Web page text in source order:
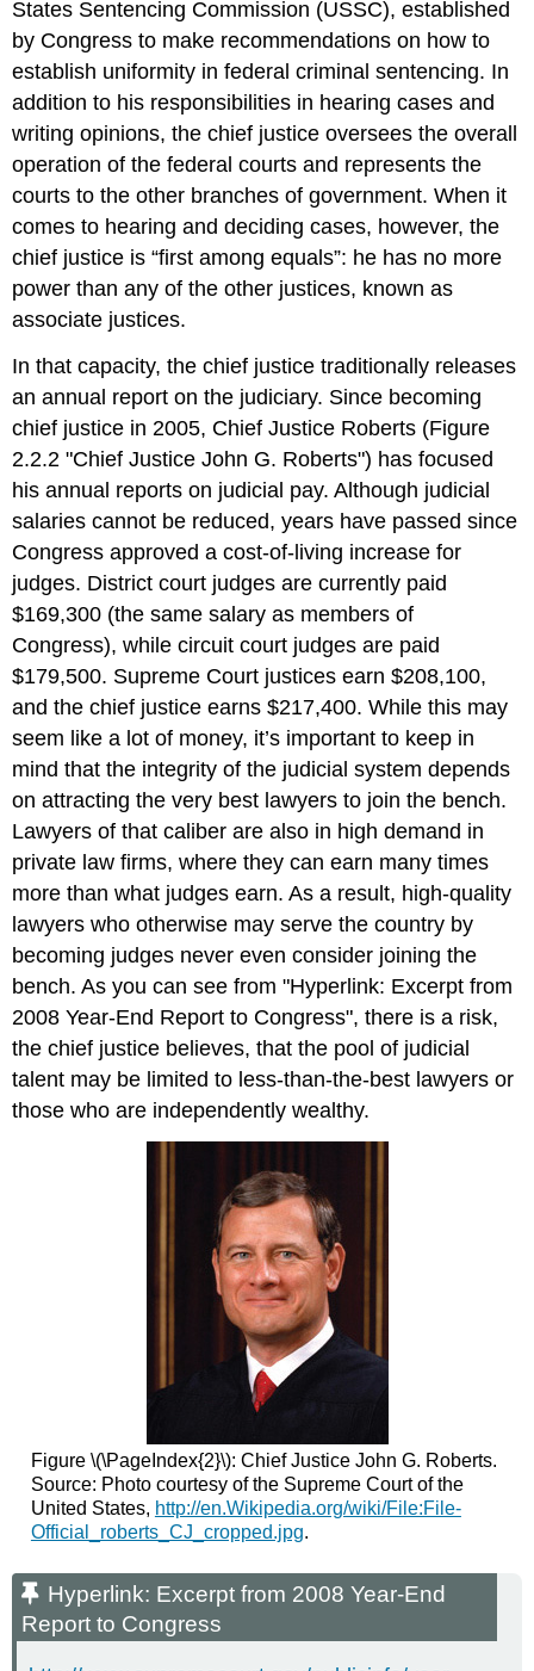
States Sentencing Commission (USSC), established
by Congress to make recommendations on how to
establish uniformity in federal criminal sentencing. In
addition to his responsibilities in hearing cases and
writing opinions, the chief justice oversees the overall
operation of the federal courts and represents the
courts to the other branches of government. When it
comes to hearing and deciding cases, however, the
chief justice is “first among equals”: he has no more
power than any of the other justices, known as
associate justices.
In that capacity, the chief justice traditionally releases
an annual report on the judiciary. Since becoming
chief justice in 2005, Chief Justice Roberts (Figure
2.2.2 "Chief Justice John G. Roberts") has focused
his annual reports on judicial pay. Although judicial
salaries cannot be reduced, years have passed since
Congress approved a cost-of-living increase for
judges. District court judges are currently paid
$169,300 (the same salary as members of
Congress), while circuit court judges are paid
$179,500. Supreme Court justices earn $208,100,
and the chief justice earns $217,400. While this may
seem like a lot of money, it’s important to keep in
mind that the integrity of the judicial system depends
on attracting the very best lawyers to join the bench.
Lawyers of that caliber are also in high demand in
private law firms, where they can earn many times
more than what judges earn. As a result, high-quality
lawyers who otherwise may serve the country by
becoming judges never even consider joining the
bench. As you can see from "Hyperlink: Excerpt from
2008 Year-End Report to Congress", there is a risk,
the chief justice believes, that the pool of judicial
talent may be limited to less-than-the-best lawyers or
those who are independently wealthy.
Figure \(\PageIndex{2}\): Chief Justice John G. Roberts.
Source: Photo courtesy of the Supreme Court of the
United States, http://en.Wikipedia.org/wiki/File:File-
Official_roberts_CJ_cropped.jpg.
Hyperlink: Excerpt from 2008 Year-End
Report to Congress